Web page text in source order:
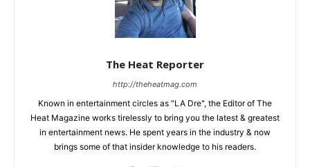
The Heat Reporter
http://theheatmag.com
Known in entertainment circles as "LA Dre", the Editor of The
Heat Magazine works tirelessly to bring you the latest & greatest
in entertainment news. He spent years in the industry & now
brings some of that insider knowledge to his readers.